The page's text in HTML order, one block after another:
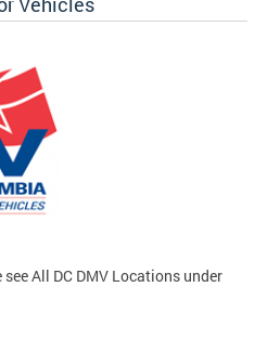
All DC DMV Locations under